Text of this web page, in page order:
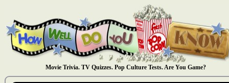
Movie Trivia. TV Quizzes. Pop Culture Tests. Are You Game?